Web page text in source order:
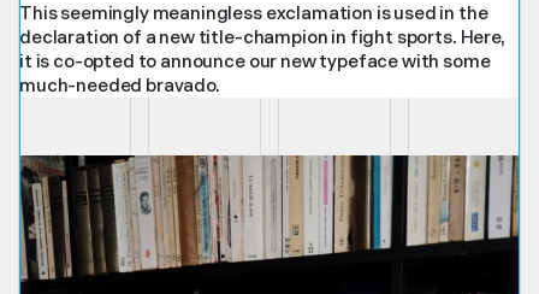
This seemingly meaningless exclamation is used in the
declaration of a new title-champion in fight sports. Here,
it is co-opted to announce our new typeface with some
much-needed bravado.